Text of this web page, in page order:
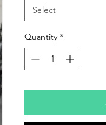
Select
Quantity *